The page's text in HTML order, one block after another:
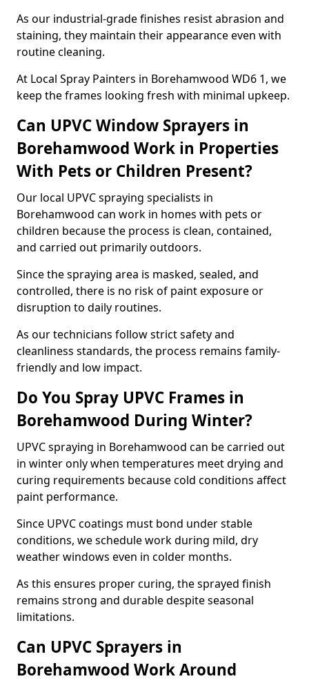
As our industrial-grade finishes resist abrasion and
staining, they maintain their appearance even with
routine cleaning.
At Local Spray Painters in Borehamwood WD6 1, we
keep the frames looking fresh with minimal upkeep.
Can UPVC Window Sprayers in
Borehamwood Work in Properties
With Pets or Children Present?
Our local UPVC spraying specialists in
Borehamwood can work in homes with pets or
children because the process is clean, contained,
and carried out primarily outdoors.
Since the spraying area is masked, sealed, and
controlled, there is no risk of paint exposure or
disruption to daily routines.
As our technicians follow strict safety and
cleanliness standards, the process remains family-
friendly and low impact.
Do You Spray UPVC Frames in
Borehamwood During Winter?
UPVC spraying in Borehamwood can be carried out
in winter only when temperatures meet drying and
curing requirements because cold conditions affect
paint performance.
Since UPVC coatings must bond under stable
conditions, we schedule work during mild, dry
weather windows even in colder months.
As this ensures proper curing, the sprayed finish
remains strong and durable despite seasonal
limitations.
Can UPVC Sprayers in
Borehamwood Work Around